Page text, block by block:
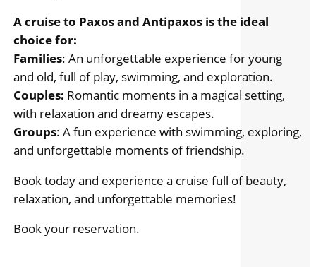
A cruise to Paxos and Antipaxos is the ideal
choice for:
Families: An unforgettable experience for young
and old, full of play, swimming, and exploration.
Couples: Romantic moments in a magical setting,
with relaxation and dreamy escapes.
Groups: A fun experience with swimming, exploring,
and unforgettable moments of friendship.
Book today and experience a cruise full of beauty,
relaxation, and unforgettable memories!
Book your reservation.